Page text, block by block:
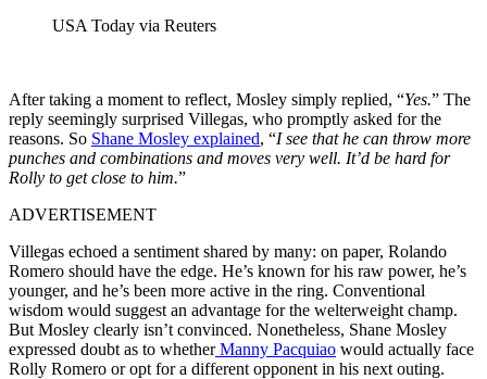
USA Today via Reuters
After taking a moment to reflect, Mosley simply replied, “Yes.” The
reply seemingly surprised Villegas, who promptly asked for the
reasons. So Shane Mosley explained, “I see that he can throw more
punches and combinations and moves very well. It’d be hard for
Rolly to get close to him.”
ADVERTISEMENT
Villegas echoed a sentiment shared by many: on paper, Rolando
Romero should have the edge. He’s known for his raw power, he’s
younger, and he’s been more active in the ring. Conventional
wisdom would suggest an advantage for the welterweight champ.
But Mosley clearly isn’t convinced. Nonetheless, Shane Mosley
expressed doubt as to whetherManny Pacquiao would actually face
Rolly Romero or opt for a different opponent in his next outing.